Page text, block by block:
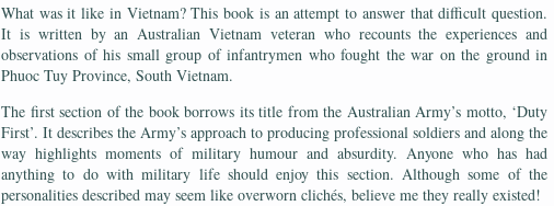
What was it like in Vietnam? This book is an attempt to answer that difficult question.
It is written by an Australian Vietnam veteran who recounts the experiences and
observations of his small group of infantrymen who fought the war on the ground in
Phuoc Tuy Province, South Vietnam.
The first section of the book borrows its title from the Australian Army’s motto, ‘Duty
First’. It describes the Army’s approach to producing professional soldiers and along the
way highlights moments of military humour and absurdity. Anyone who has had
anything to do with military life should enjoy this section. Although some of the
personalities described may seem like overworn clichés, believe me they really existed!